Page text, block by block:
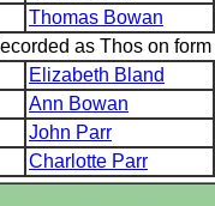
Thomas Bowan
as Thos on form
Elizabeth Bland
Ann Bowan
John Parr
Charlotte Parr